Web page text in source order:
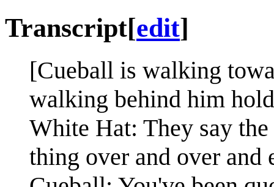
Transcript[edit]
[Cueball is walking
walking behind him
White Hat: They say
thing over and over and